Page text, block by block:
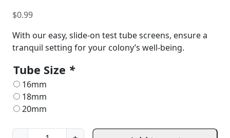
based on
rating
$0.99
With our easy, slide-on test tube screens, ensure a
tranquil setting for your colony’s well-being.
Tube Size *
16mm
18mm
20mm